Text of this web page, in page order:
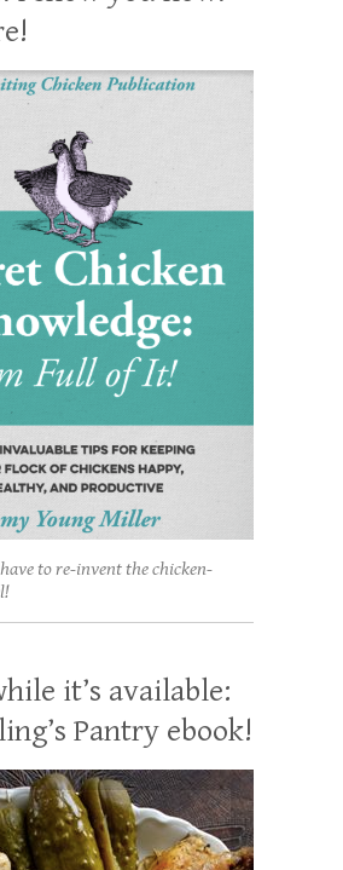
to re-invent the chicken-
it’s available:
Pantry ebook!